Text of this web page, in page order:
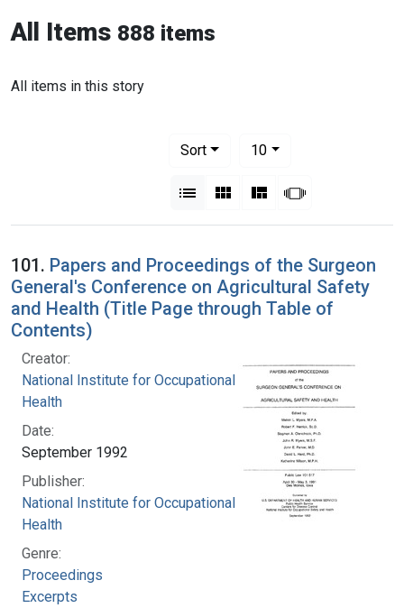
All Items 888 items
All items in this story
Sort
10per page
List Gallery MasonrySlideshow
101. Papers and Proceedings of the Surgeon
General's Conference on Agricultural Safety
and Health (Title Page through Table of
Contents)
Creator:
National Institute for Occupational Safety and
Health
Date:
September 1992
Publisher:
National Institute for Occupational Safety and
Health
Genre:
Proceedings
Excerpts